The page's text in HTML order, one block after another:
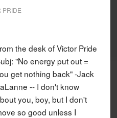
PRIDE
the desk of Victor Pride
"No energy put out =
get nothing back" -Jack
-- I don't know
you, boy, but I don't
so good unless I